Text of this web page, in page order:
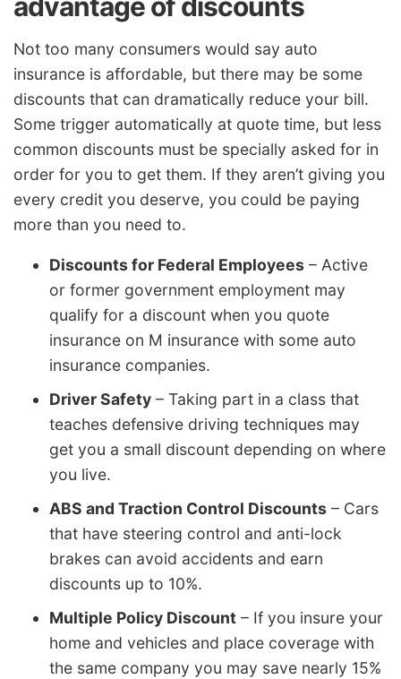
Not too many consumers would say auto
insurance is affordable, but there may be some
discounts that can dramatically reduce your bill.
Some trigger automatically at quote time, but less
common discounts must be specially asked for in
order for you to get them. If they aren’t giving you
every credit you deserve, you could be paying
more than you need to.
Discounts for Federal Employees – Active
or former government employment may
qualify for a discount when you quote
insurance on M insurance with some auto
insurance companies.
Driver Safety – Taking part in a class that
teaches defensive driving techniques may
get you a small discount depending on where
you live.
ABS and Traction Control Discounts – Cars
that have steering control and anti-lock
brakes can avoid accidents and earn
discounts up to 10%.
Multiple Policy Discount – If you insure your
home and vehicles and place coverage with
the same company you may save nearly 15%